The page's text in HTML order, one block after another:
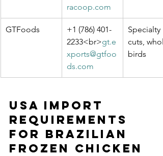
racoop.com
GTFoods
+1 (786) 401-
2233<br>gt.e
xports@gtfoo
ds.com
Specialty
cuts,
birds
USA Import
Requirements
for Brazilian
Frozen Chicken